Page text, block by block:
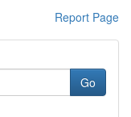
Report Page
Go